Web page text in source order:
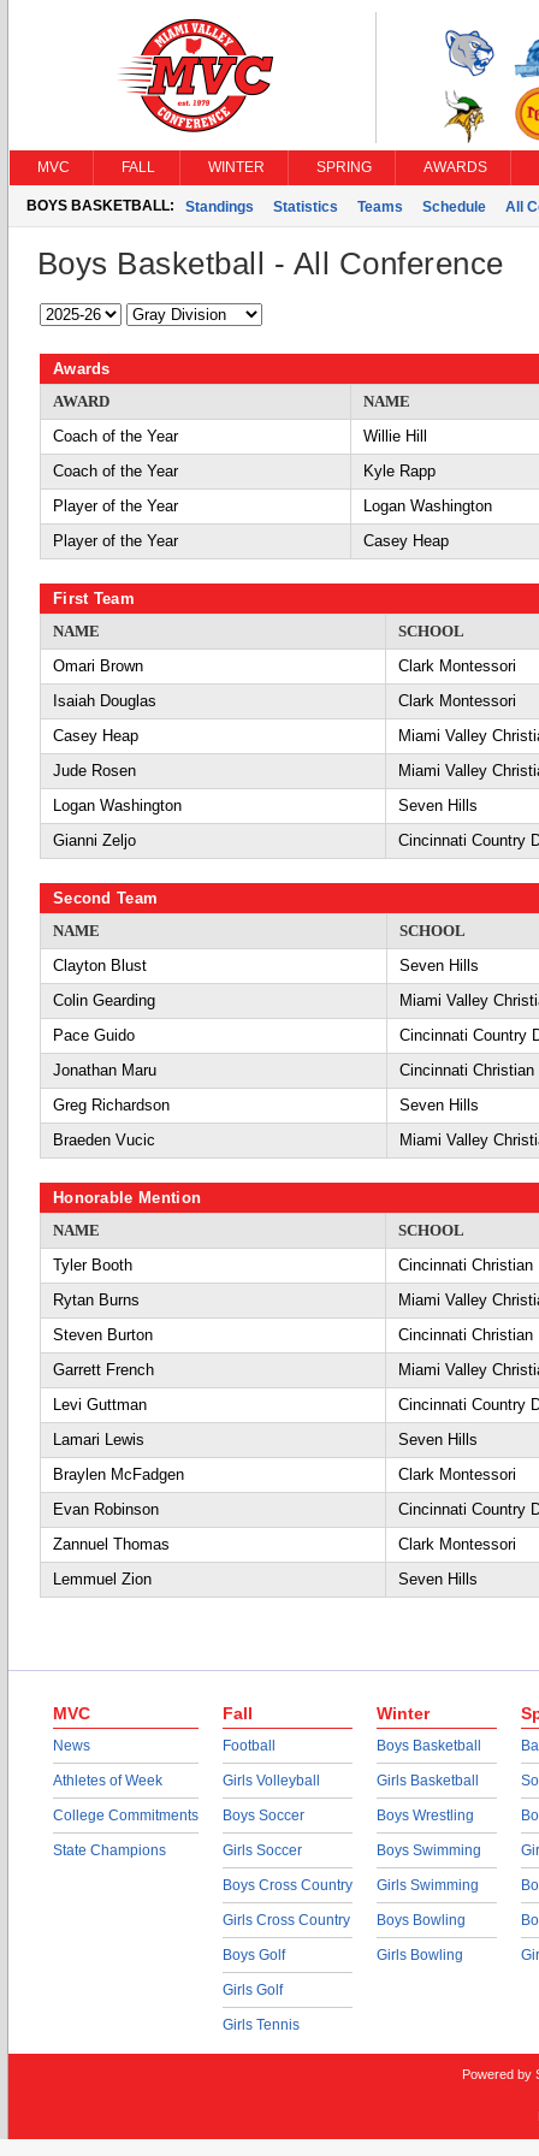
MVC FALL WINTER SPRING AWARDS
BOYS BASKETBALL: Standings Statistics Teams Schedule All
Boys Basketball - All Conference
Awards
AWARD
NAME
Coach of the Year
Willie Hill
Coach of the Year
Kyle Rapp
Player of the Year
Logan Washington
Player of the Year
Casey Heap
First Team
NAME
SCHOOL
Omari Brown
Clark Montessori
Isaiah Douglas
Clark Montessori
Casey Heap
Miami Valley
Jude Rosen
Miami Valley
Logan Washington
Seven Hills
Gianni Zeljo
Cincinnati Country
Second Team
NAME
SCHOOL
Clayton Blust
Seven Hills
Colin Gearding
Miami Valley
Pace Guido
Cincinnati Country
Jonathan Maru
Cincinnati Christian
Greg Richardson
Seven Hills
Braeden Vucic
Miami Valley
Honorable Mention
NAME
SCHOOL
Tyler Booth
Cincinnati Christian
Rytan Burns
Miami Valley
Steven Burton
Cincinnati Christian
Garrett French
Miami Valley
Levi Guttman
Cincinnati Country
Lamari Lewis
Seven Hills
Braylen McFadgen
Clark Montessori
Evan Robinson
Cincinnati Country
Zannuel Thomas
Clark Montessori
Lemmuel Zion
Seven Hills
MVC
News
Athletes of Week
College Commitments
State Champions
Fall
Football
Girls Volleyball
Boys Soccer
Girls Soccer
Boys Cross Country
Girls Cross Country
Boys Golf
Girls Golf
Girls Tennis
Winter
Boys Basketball
Girls Basketball
Boys Wrestling
Boys Swimming
Girls Swimming
Boys Bowling
Girls Bowling
Powered by